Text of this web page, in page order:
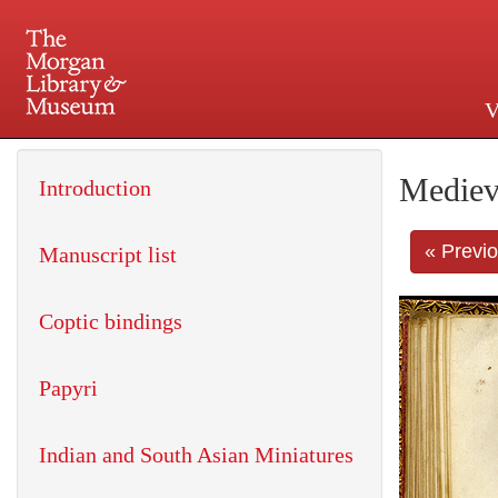
225 Madison Avenue at
«
Introduction
Manuscript list
Coptic bindings
Papyri
Indian and South Asian Miniatures